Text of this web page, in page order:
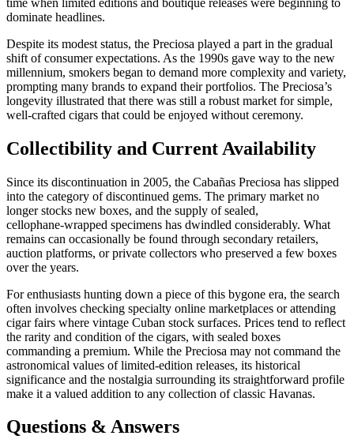
dominate headlines.
Despite its modest status, the Preciosa played a part in the gradual
shift of consumer expectations. As the 1990s gave way to the new
millennium, smokers began to demand more complexity and variety,
prompting many brands to expand their portfolios. The Preciosa’s
longevity illustrated that there was still a robust market for simple,
well‑crafted cigars that could be enjoyed without ceremony.
Collectibility and Current Availability
Since its discontinuation in 2005, the Cabañas Preciosa has slipped
into the category of discontinued gems. The primary market no
longer stocks new boxes, and the supply of sealed,
cellophane‑wrapped specimens has dwindled considerably. What
remains can occasionally be found through secondary retailers,
auction platforms, or private collectors who preserved a few boxes
over the years.
For enthusiasts hunting down a piece of this bygone era, the search
often involves checking specialty online marketplaces or attending
cigar fairs where vintage Cuban stock surfaces. Prices tend to reflect
the rarity and condition of the cigars, with sealed boxes
commanding a premium. While the Preciosa may not command the
astronomical values of limited‑edition releases, its historical
significance and the nostalgia surrounding its straightforward profile
make it a valued addition to any collection of classic Havanas.
Questions & Answers